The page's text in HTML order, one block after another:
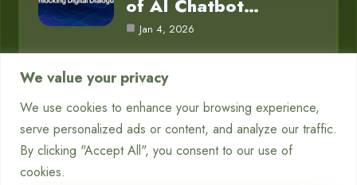
We value your privacy
We use cookies to enhance your browsing experience,
serve personalized ads or content, and analyze our traffic.
By clicking "Accept All", you consent to our use of
cookies.
of AI Chatbot…
Jan 4, 2026
Category
Blog